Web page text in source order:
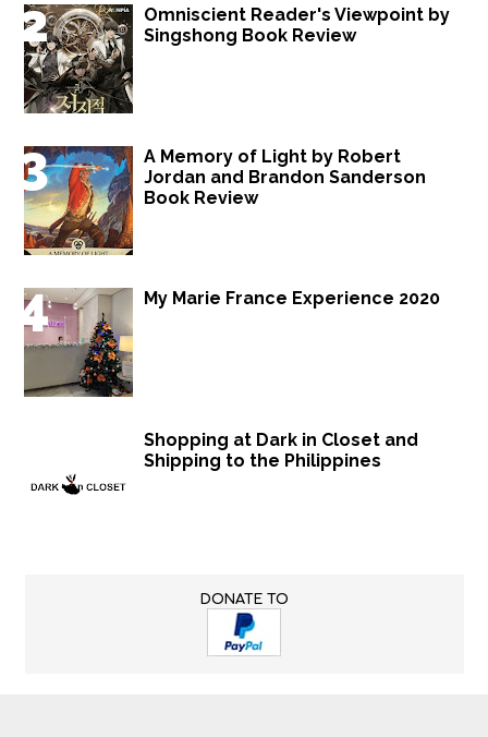
Omniscient Reader's Viewpoint by
Singshong Book Review
A Memory of Light by Robert
Jordan and Brandon Sanderson
Book Review
My Marie France Experience 2020
Shopping at Dark in Closet and
Shipping to the Philippines
DONATE TO